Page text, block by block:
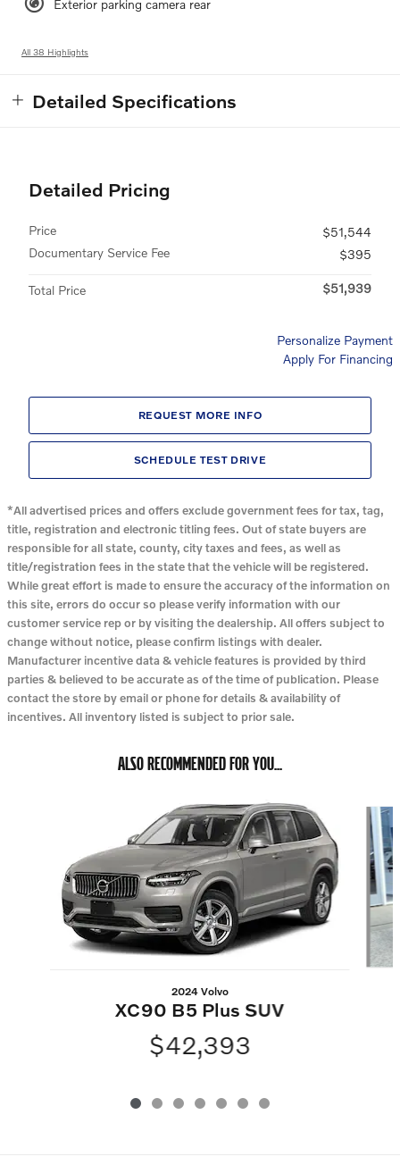
Exterior parking camera rear
All 38 Highlights
Detailed Specifications
Detailed Pricing
Price
$51,544
Documentary Service Fee
$395
Total Price $51,939
Personalize Payment
Apply For Financing
REQUEST MORE INFO
SCHEDULE TEST DRIVE
*All advertised prices and offers exclude government fees for tax, tag,
title, registration and electronic titling fees. Out of state buyers are
responsible for all state, county, city taxes and fees, as well as
title/registration fees in the state that the vehicle will be registered.
While great effort is made to ensure the accuracy of the information on
this site, errors do occur so please verify information with our
customer service rep or by visiting the dealership. All offers subject to
change without notice, please confirm listings with dealer.
Manufacturer incentive data & vehicle features is provided by third
parties & believed to be accurate as of the time of publication. Please
contact the store by email or phone for details & availability of
incentives. All inventory listed is subject to prior sale.
ALSO RECOMMENDED FOR YOU...
2024 Volvo
XC90 B5 Plus SUV
$42,393